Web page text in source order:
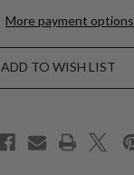
More payment options
ADD TO WISH LIST